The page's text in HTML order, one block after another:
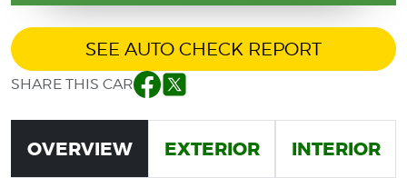
SEE AUTO CHECK REPORT
SHARE THIS CAR Facebook
Twitter
OVERVIEW EXTERIOR INTERIOR